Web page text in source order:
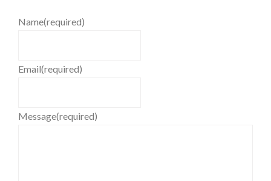
Name(required)
Email(required)
Message(required)